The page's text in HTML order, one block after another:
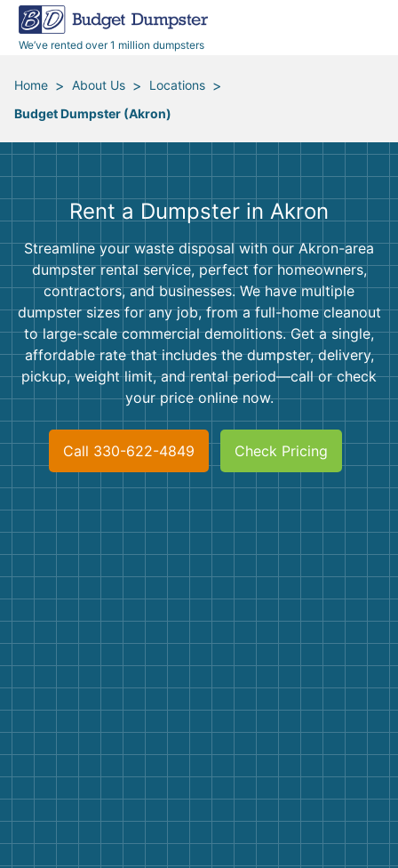
We’ve rented over 1 million dumpsters
40 Yard Dumpsters
All Service Areas
Renovation Debris Removal
Moving and Junk Removal
Roofing
Landscaping
Demolition
Appliances
Furniture
Mattresses
Dirt
Concrete
Shingles
Rocks
Bricks
Dumpster Permits
Blog
Media Room
Budget Dumpster Company
Home > About Us > Locations >
Budget Dumpster (Akron)
Rent a Dumpster in Akron
Streamline your waste disposal with our Akron-area
dumpster rental service, perfect for homeowners,
contractors, and businesses. We have multiple
dumpster sizes for any job, from a full-home cleanout
to large-scale commercial demolitions. Get a single,
affordable rate that includes the dumpster, delivery,
pickup, weight limit, and rental period—call or check
your price online now.
Call 330-622-4849 Check Pricing